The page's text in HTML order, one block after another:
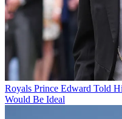
Royals Prince Edward Told
Would Be Ideal